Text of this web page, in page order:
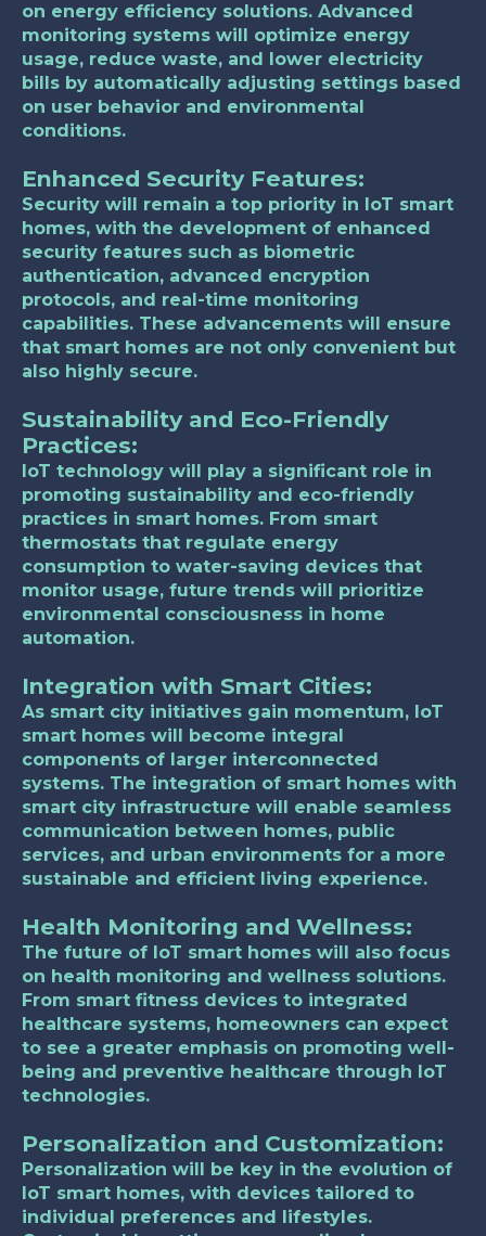
on energy efficiency solutions. Advanced
monitoring systems will optimize energy
usage, reduce waste, and lower electricity
bills by automatically adjusting settings based
on user behavior and environmental
conditions.
Enhanced Security Features:
Security will remain a top priority in IoT smart
homes, with the development of enhanced
security features such as biometric
authentication, advanced encryption
protocols, and real-time monitoring
capabilities. These advancements will ensure
that smart homes are not only convenient but
also highly secure.
Sustainability and Eco-Friendly
Practices:
IoT technology will play a significant role in
promoting sustainability and eco-friendly
practices in smart homes. From smart
thermostats that regulate energy
consumption to water-saving devices that
monitor usage, future trends will prioritize
environmental consciousness in home
automation.
Integration with Smart Cities:
As smart city initiatives gain momentum, IoT
smart homes will become integral
components of larger interconnected
systems. The integration of smart homes with
smart city infrastructure will enable seamless
communication between homes, public
services, and urban environments for a more
sustainable and efficient living experience.
Health Monitoring and Wellness:
The future of IoT smart homes will also focus
on health monitoring and wellness solutions.
From smart fitness devices to integrated
healthcare systems, homeowners can expect
to see a greater emphasis on promoting well-
being and preventive healthcare through IoT
technologies.
Personalization and Customization:
Personalization will be key in the evolution of
IoT smart homes, with devices tailored to
individual preferences and lifestyles.